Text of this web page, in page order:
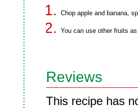
Chop apple and banana,
You can use other fruits
Reviews
This recipe has